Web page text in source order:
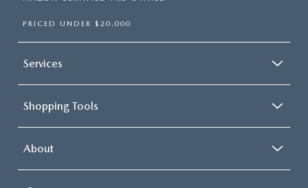
PRICED UNDER $20,000
Services
Shopping Tools
About